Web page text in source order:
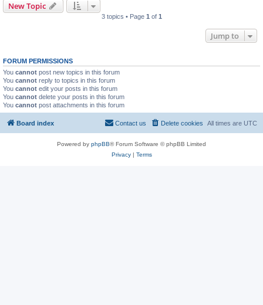
New Topic
3 topics • Page 1 of 1
Jump to
FORUM PERMISSIONS
You cannot post new topics in this forum
You cannot reply to topics in this forum
You cannot edit your posts in this forum
You cannot delete your posts in this forum
You cannot post attachments in this forum
Board index All times are UTC
Delete cookies
Contact us
Powered by phpBB® Forum Software © phpBB Limited
Privacy| Terms